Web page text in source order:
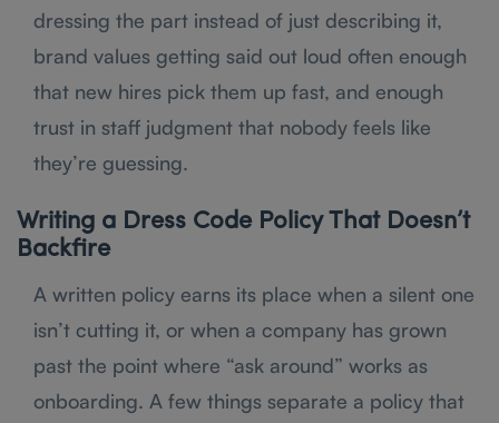
dressing the part instead of just describing it,
brand values getting said out loud often enough
that new hires pick them up fast, and enough
trust in staff judgment that nobody feels like
they’re guessing.
Writing a Dress Code Policy That Doesn’t
Backfire
A written policy earns its place when a silent one
isn’t cutting it, or when a company has grown
past the point where “ask around” works as
onboarding. A few things separate a policy that